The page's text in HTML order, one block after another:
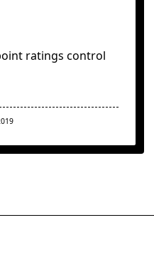
ratings control